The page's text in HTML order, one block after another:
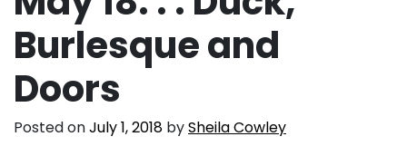
Burlesque and
Doors
Posted onJuly 1, 2018 bySheila Cowley